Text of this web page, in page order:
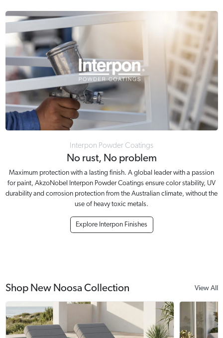
Interpon Powder Coatings
No rust, No problem
Maximum protection with a lasting finish. A global leader with a passion
for paint, AkzoNobel Interpon Powder Coatings ensure color stability, UV
durability and corrosion protection from the Australian climate, without the
use of heavy toxic metals.
Explore Interpon Finishes
Shop New Noosa Collection View All